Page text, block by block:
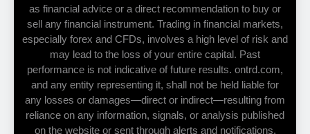
as financial advice or a direct recommendation to buy or
sell any financial instrument. Trading in financial markets,
especially forex and CFDs, involves a high level of risk and
may lead to the loss of your entire capital. Past
performance is not indicative of future results. ontrd.com,
and any entity representing it, shall not be held liable for
any losses or damages—direct or indirect—resulting from
reliance on any information, signals, or analysis published
on the website or sent through alerts and notifications.